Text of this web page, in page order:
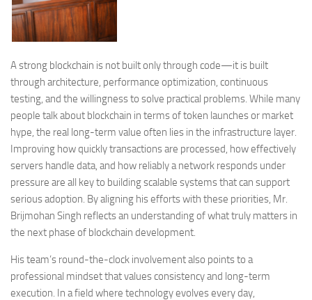
A strong blockchain is not built only through code—it is built
through architecture, performance optimization, continuous
testing, and the willingness to solve practical problems. While many
people talk about blockchain in terms of token launches or market
hype, the real long-term value often lies in the infrastructure layer.
Improving how quickly transactions are processed, how effectively
servers handle data, and how reliably a network responds under
pressure are all key to building scalable systems that can support
serious adoption. By aligning his efforts with these priorities, Mr.
Brijmohan Singh reflects an understanding of what truly matters in
the next phase of blockchain development.
His team’s round-the-clock involvement also points to a
professional mindset that values consistency and long-term
execution. In a field where technology evolves every day,